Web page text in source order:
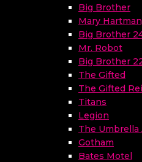
Big Brother
Mary
Big Brother
Mr. Robot
Big Brother
The Gifted
The Gifted
Titans
Legion
The Umbrella
Gotham
Bates Motel